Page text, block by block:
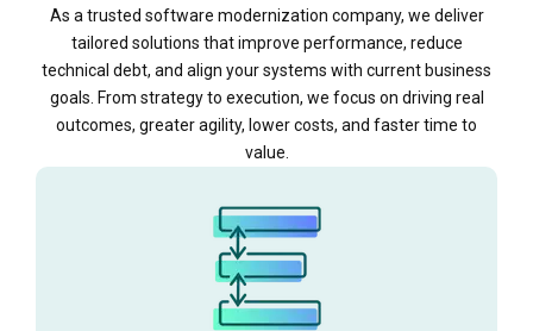
As a trusted software modernization company, we deliver
tailored solutions that improve performance, reduce
technical debt, and align your systems with current business
goals. From strategy to execution, we focus on driving real
outcomes, greater agility, lower costs, and faster time to
value.